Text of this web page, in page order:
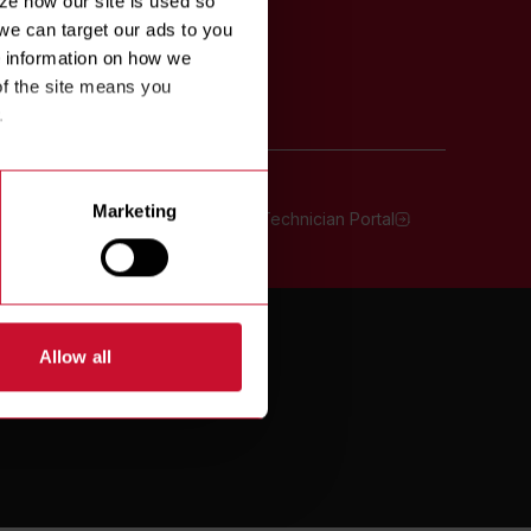
can target our ads to you
on how we
the site means you
Marketing
Allow all
Free: 800-551-8633 Technician Portal
TERMS OF USE